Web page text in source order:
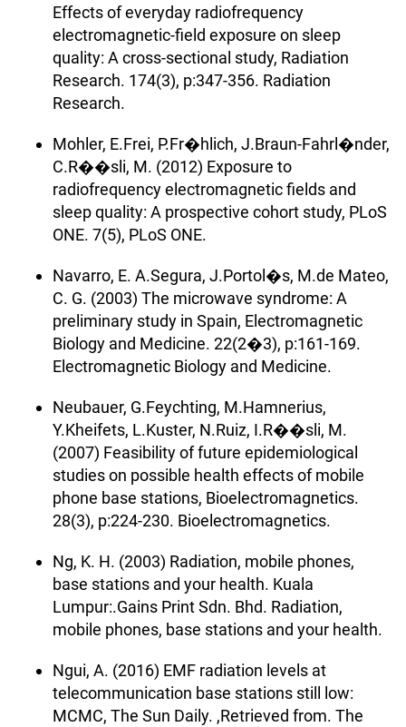
Effects of everyday radiofrequency
electromagnetic-field exposure on sleep
quality: A cross-sectional study, Radiation
Research. 174(3), p:347-356. Radiation
Research.
Mohler, E.Frei, P.Fr�hlich, J.Braun-Fahrl�nder,
C.R��sli, M. (2012) Exposure to
radiofrequency electromagnetic fields and
sleep quality: A prospective cohort study, PLoS
ONE. 7(5), PLoS ONE.
Navarro, E. A.Segura, J.Portol�s, M.de Mateo,
C. G. (2003) The microwave syndrome: A
preliminary study in Spain, Electromagnetic
Biology and Medicine. 22(2�3), p:161-169.
Electromagnetic Biology and Medicine.
Neubauer, G.Feychting, M.Hamnerius,
Y.Kheifets, L.Kuster, N.Ruiz, I.R��sli, M.
(2007) Feasibility of future epidemiological
studies on possible health effects of mobile
phone base stations, Bioelectromagnetics.
28(3), p:224-230. Bioelectromagnetics.
Ng, K. H. (2003) Radiation, mobile phones,
base stations and your health. Kuala
Lumpur:.Gains Print Sdn. Bhd. Radiation,
mobile phones, base stations and your health.
Ngui, A. (2016) EMF radiation levels at
telecommunication base stations still low:
MCMC, The Sun Daily. ,Retrieved from. The